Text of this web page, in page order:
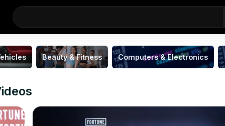
Beauty & Fitness Computers & Electronics